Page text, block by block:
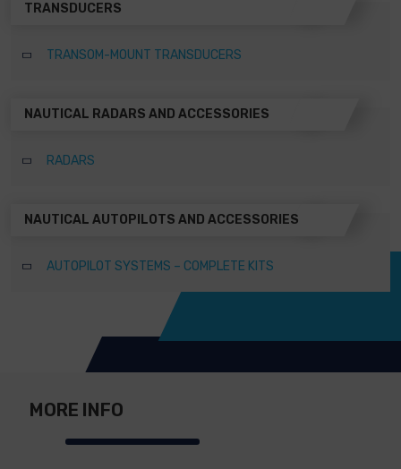
TRANSDUCERS
TRANSOM-MOUNT TRANSDUCERS
NAUTICAL RADARS AND ACCESSORIES
RADARS
NAUTICAL AUTOPILOTS AND ACCESSORIES
AUTOPILOT SYSTEMS – COMPLETE KITS
MORE INFO